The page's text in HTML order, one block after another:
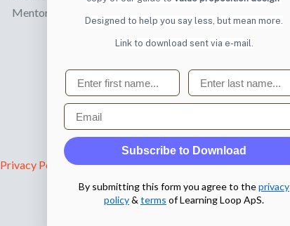
Mentoring
Email
Privacy Policy.
Designed to help you say less, but mean more.
Link to download sent via e-mail.
First name Last name
Email
Subscribe to Download
By submitting this form you agree to theprivacy
policy& terms of Learning Loop ApS.